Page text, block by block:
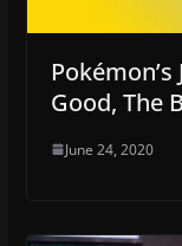
Good, The
June 24, 2020